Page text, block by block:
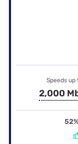
Speeds up
2,000